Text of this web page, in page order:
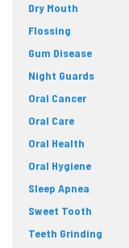
Dry Mouth
Flossing
Gum Disease
Night Guards
Oral Cancer
Oral Care
Oral Health
Oral Hygiene
Sleep Apnea
Sweet Tooth
Teeth Grinding